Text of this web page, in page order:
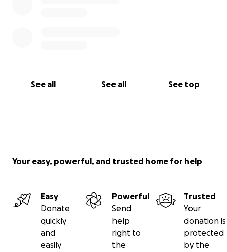
See all See all See top
Your easy, powerful, and trusted home for help
Easy
Donate
quickly
and
easily
Powerful
Send
help
right to
the
Trusted
Your
donation is
protected
by the